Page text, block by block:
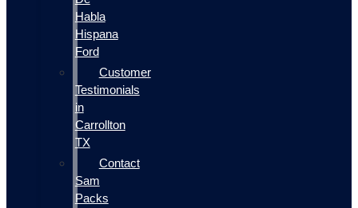
Habla
Hispana
Ford
Customer
Testimonials
in
Carrollton
TX
Contact
Sam
Packs